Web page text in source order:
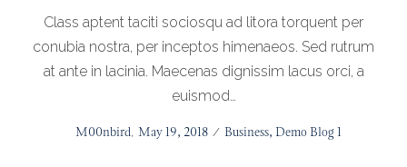
Class aptent taciti sociosqu ad litora torquent per
conubia nostra, per inceptos himenaeos. Sed rutrum
at ante in lacinia. Maecenas dignissim lacus orci, a
euismod…
byM00nbird Posted
May 19, 2018
Posted
Business Demo Blog 1